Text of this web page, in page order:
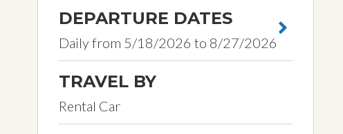
DEPARTURE DATES
Daily from 5/18/2026 to 8/27/2026
TRAVEL BY
Rental Car